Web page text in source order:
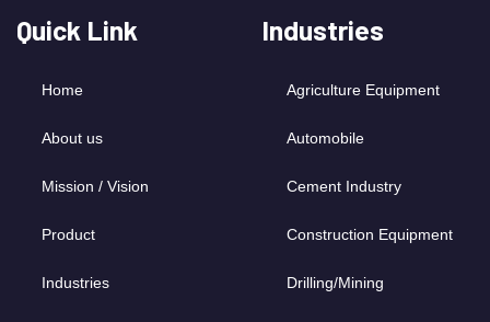
Quick Link
Home
About us
Mission / Vision
Product
Industries
Industries
Agriculture Equipment
Automobile
Cement Industry
Construction Equipment
Drilling/Mining